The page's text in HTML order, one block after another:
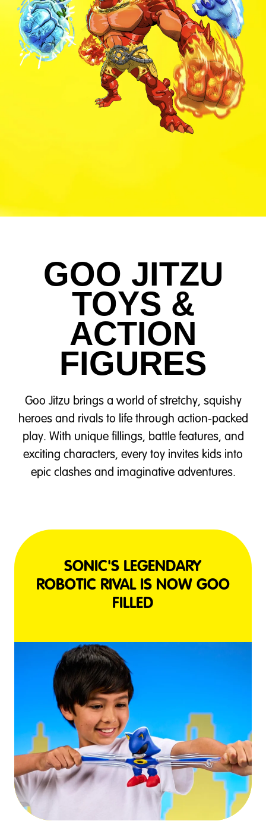
GOO JITZU
TOYS &
ACTION
FIGURES
Goo Jitzu brings a world of stretchy, squishy
heroes and rivals to life through action-packed
play. With unique fillings, battle features, and
exciting characters, every toy invites kids into
epic clashes and imaginative adventures.
SONIC'S LEGENDARY
ROBOTIC RIVAL IS NOW GOO
FILLED